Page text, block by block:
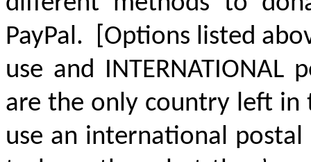
PayPal. [Options listed
use and
are the only country left in
use an international